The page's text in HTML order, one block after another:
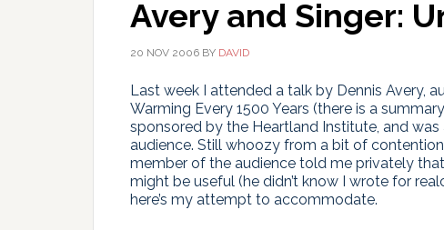
Avery and Singer:
20 NOV 2006 BY DAVID
Last week I attended a talk by Dennis Avery,
Warming Every 1500 Years (there is a summary
sponsored by the Heartland Institute, and
audience. Still whoozy from a bit of
member of the audience told me privately
might be useful (he didn’t know I wrote for
here’s my attempt to accommodate.